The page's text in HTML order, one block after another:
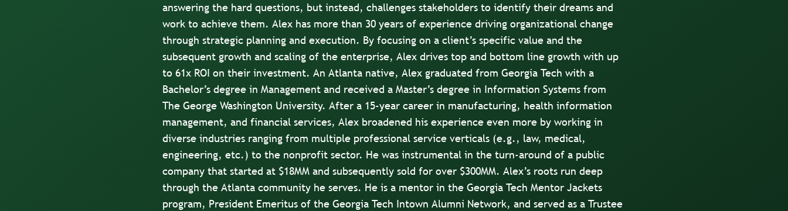
answering the hard questions, but instead, challenges stakeholders to identify their dreams and
work to achieve them. Alex has more than 30 years of experience driving organizational change
through strategic planning and execution. By focusing on a client’s specific value and the
subsequent growth and scaling of the enterprise, Alex drives top and bottom line growth with up
to 61x ROI on their investment. An Atlanta native, Alex graduated from Georgia Tech with a
Bachelor’s degree in Management and received a Master’s degree in Information Systems from
The George Washington University. After a 15-year career in manufacturing, health information
management, and financial services, Alex broadened his experience even more by working in
diverse industries ranging from multiple professional service verticals (e.g., law, medical,
engineering, etc.) to the nonprofit sector. He was instrumental in the turn-around of a public
company that started at $18MM and subsequently sold for over $300MM. Alex’s roots run deep
through the Atlanta community he serves. He is a mentor in the Georgia Tech Mentor Jackets
program, President Emeritus of the Georgia Tech Intown Alumni Network, and served as a Trustee